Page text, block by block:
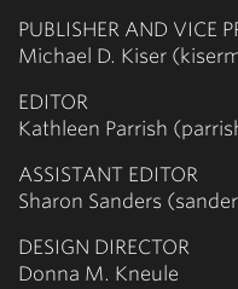
PUBLISHER AND VICE
Michael D. Kiser
EDITOR
Kathleen Parrish
ASSISTANT EDITOR
Sharon Sanders
DESIGN DIRECTOR
Donna M. Kneule